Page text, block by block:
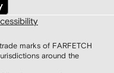
marks of FARFETCH
around the